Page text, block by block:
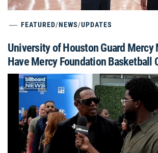
FEATURED/NEWS/UPDATES
University of Houston Guard Mercy
Have Mercy Foundation Basketball